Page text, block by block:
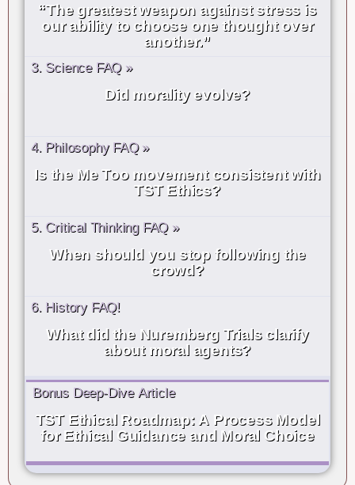
“The greatest weapon against stress is
our ability to choose one thought over
another.”
3. Science FAQ »
Did morality evolve?
4. Philosophy FAQ »
Is the Me Too movement consistent with
TST Ethics?
5. Critical Thinking FAQ »
When should you stop following the
crowd?
6. History FAQ!
What did the Nuremberg Trials clarify
about moral agents?
Bonus Deep-Dive Article
TST Ethical Roadmap: A Process Model
for Ethical Guidance and Moral Choice